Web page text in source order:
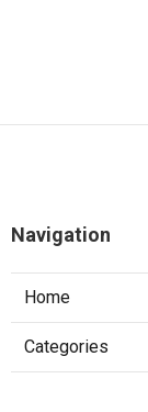
Navigation
Home
Categories